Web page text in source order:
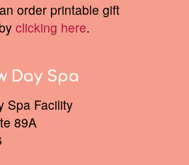
order printable gift
clicking here.
Day Spa
Spa Facility
89A